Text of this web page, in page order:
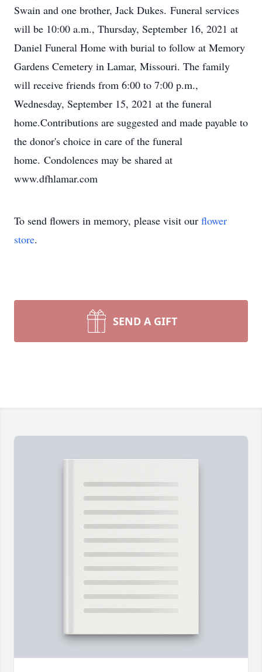
Swain and one brother, Jack Dukes. Funeral services
will be 10:00 a.m., Thursday, September 16, 2021 at
Daniel Funeral Home with burial to follow at Memory
Gardens Cemetery in Lamar, Missouri. The family
will receive friends from 6:00 to 7:00 p.m.,
Wednesday, September 15, 2021 at the funeral
home.Contributions are suggested and made payable to
the donor's choice in care of the funeral
home. Condolences may be shared at
www.dfhlamar.com
To send flowers in memory, please visit our flower
store.
SEND A GIFT